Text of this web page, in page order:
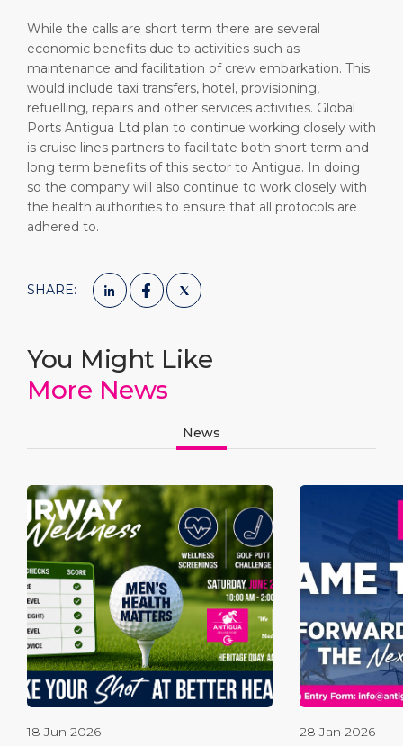
While the calls are short term there are several
economic benefits due to activities such as
maintenance and facilitation of crew embarkation. This
would include taxi transfers, hotel, provisioning,
refuelling, repairs and other services activities. Global
Ports Antigua Ltd plan to continue working closely with
is cruise lines partners to facilitate both short term and
long term benefits of this sector to Antigua. In doing
so the company will also continue to work closely with
the health authorities to ensure that all protocols are
adhered to.
SHARE:
You Might Like
More News
News
18 Jun 2026 28 Jan 2026